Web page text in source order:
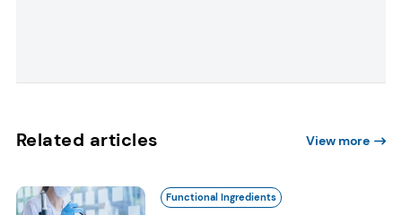
Related articles View more
Functional Ingredients